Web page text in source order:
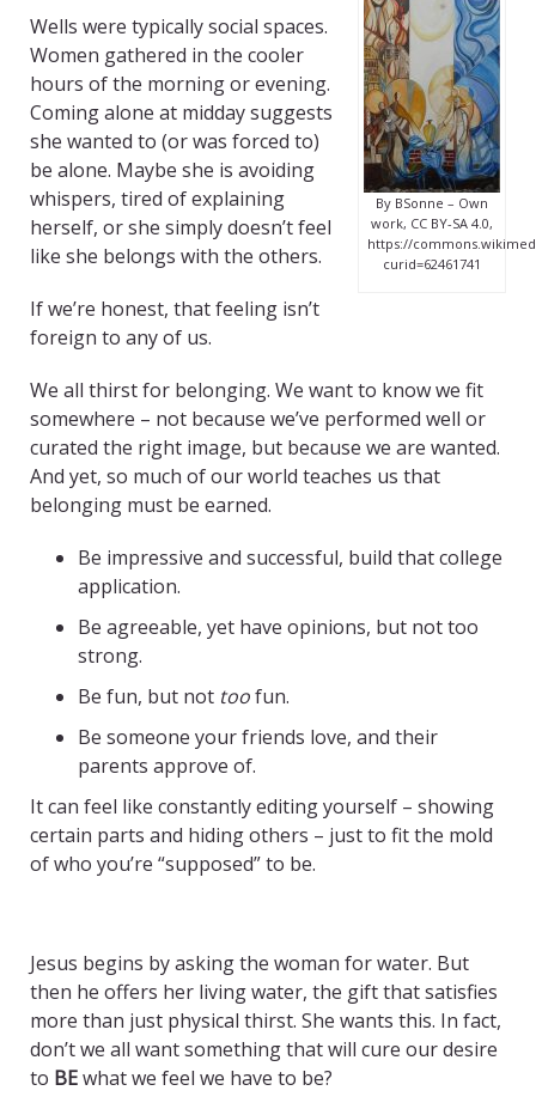
By BSonne – Own
work, CC BY-SA 4.0,
https://
curid=62461741
Wells were typically social spaces.
Women gathered in the cooler
hours of the morning or evening.
Coming alone at midday suggests
she wanted to (or was forced to)
be alone. Maybe she is avoiding
whispers, tired of explaining
herself, or she simply doesn’t feel
like she belongs with the others.
If we’re honest, that feeling isn’t
foreign to any of us.
We all thirst for belonging. We want to know we fit
somewhere – not because we’ve performed well or
curated the right image, but because we are wanted.
And yet, so much of our world teaches us that
belonging must be earned.
Be impressive and successful, build that college
application.
Be agreeable, yet have opinions, but not too
strong.
Be fun, but not toofun.
Be someone your friends love, and their
parents approve of.
It can feel like constantly editing yourself – showing
certain parts and hiding others – just to fit the mold
of who you’re “supposed” to be.
Jesus begins by asking the woman for water. But
then he offers her living water, the gift that satisfies
more than just physical thirst. She wants this. In fact,
don’t we all want something that will cure our desire
to BEwhat we feel we have to be?